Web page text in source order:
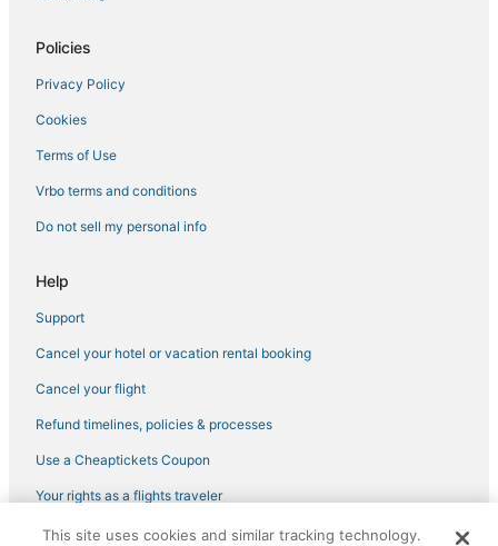
Hampden Hotels
Hotels with Free Breakfast in Towson
3 Star Hotels in Rockdale
Towson Hotels
Hotels with Room Service in Owings Mills
5 Star Hotels in Reisterstown
Policies
Privacy Policy
Cookies
Terms of Use
Vrbo terms and conditions
Do not sell my personal info
Help
Support
Cancel your hotel or vacation rental booking
Cancel your flight
Refund timelines, policies & processes
Use a Cheaptickets Coupon
Your rights as a flights traveler
©2026 Expedia, Inc., an Expedia Group company. All rights reserved.
This site uses cookies and similar tracking technology.